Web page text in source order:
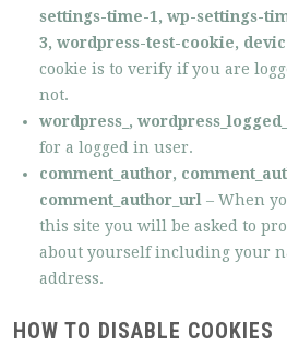
settings-time-1, wp-settings-
3, wordpress-test-cookie,
cookie is to verify if you are
not.
wordpress_,
for a logged in user.
comment_author,
comment_author_url – When
this site you will be asked to
about yourself including your
address.
HOW TO DISABLE COOKIES